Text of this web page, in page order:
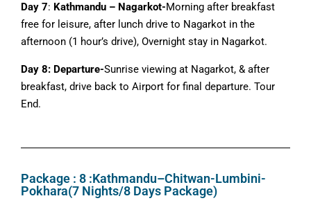
Day 7: Kathmandu – Nagarkot-Morning after breakfast
free for leisure, after lunch drive to Nagarkot in the
afternoon (1 hour’s drive), Overnight stay in Nagarkot.
Day 8: Departure-Sunrise viewing at Nagarkot, & after
breakfast, drive back to Airport for final departure. Tour
End.
Package : 8 :Kathmandu–Chitwan-Lumbini-
Pokhara(7 Nights/8 Days Package)